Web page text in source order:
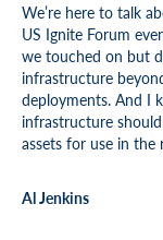
We’re here to talk
US Ignite Forum
we touched on but
infrastructure
deployments. And I
infrastructure
assets for use in the
Al Jenkins